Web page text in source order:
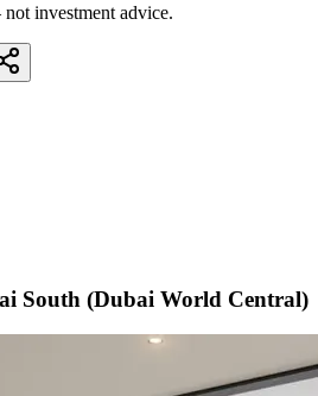
investment advice.
South (Dubai World Central)